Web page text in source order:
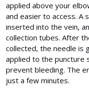
applied above your
and easier to access. A
inserted into the vein,
collection tubes. After
collected, the needle is
applied to the puncture
prevent bleeding. The
just a few minutes.